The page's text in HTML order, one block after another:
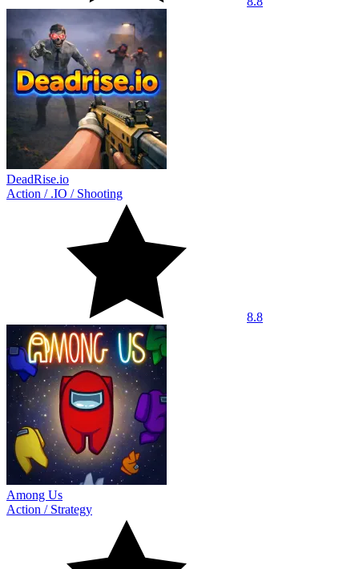
DeadRise.io
Action / .IO / Shooting
8.8
Among Us
Action / Strategy